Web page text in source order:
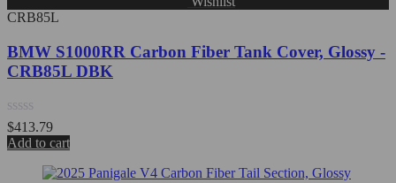
CRB85L
BMW S1000RR Carbon Fiber Tank Cover, Glossy -
CRB85L DBK
Rated
0
out
$413.79
Add to cart